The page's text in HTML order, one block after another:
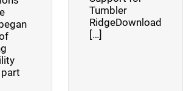
Tumbler
RidgeDownload
[…]